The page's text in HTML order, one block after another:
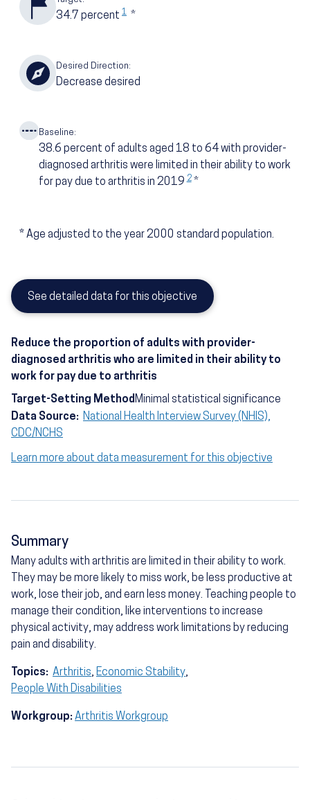
34.7 percent 1 *
Desired Direction:
Decrease desired
Baseline:
38.6 percent of adults aged 18 to 64 with provider-
diagnosed arthritis were limited in their ability to work
for pay due to arthritis in 20192*
* Age adjusted to the year 2000 standard population.
See detailed data for this objective
Reduce the proportion of adults with provider-
diagnosed arthritis who are limited in their ability to
work for pay due to arthritis
Target-Setting Method Minimal statistical significance
Data Source: National Health Interview Survey (NHIS),
CDC/NCHS
Learn more about data measurement for this objective
Summary
Many adults with arthritis are limited in their ability to work.
They may be more likely to miss work, be less productive at
work, lose their job, and earn less money. Teaching people to
manage their condition, like interventions to increase
physical activity, may address work limitations by reducing
pain and disability.
Topics: Arthritis, Economic Stability,
People With Disabilities
Workgroup: Arthritis Workgroup